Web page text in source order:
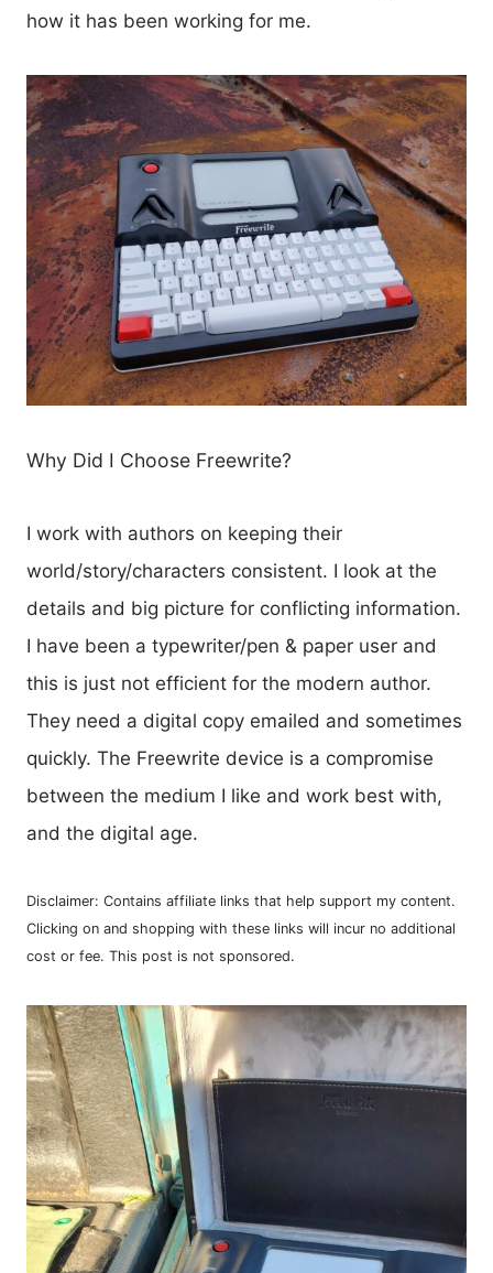
how it has been working for me.
Why Did I Choose Freewrite?
I work with authors on keeping their
world/story/characters consistent. I look at the
details and big picture for conflicting information.
I have been a typewriter/pen & paper user and
this is just not efficient for the modern author.
They need a digital copy emailed and sometimes
quickly. The Freewrite device is a compromise
between the medium I like and work best with,
and the digital age.
Disclaimer: Contains affiliate links that help support my content.
Clicking on and shopping with these links will incur no additional
cost or fee. This post is not sponsored.